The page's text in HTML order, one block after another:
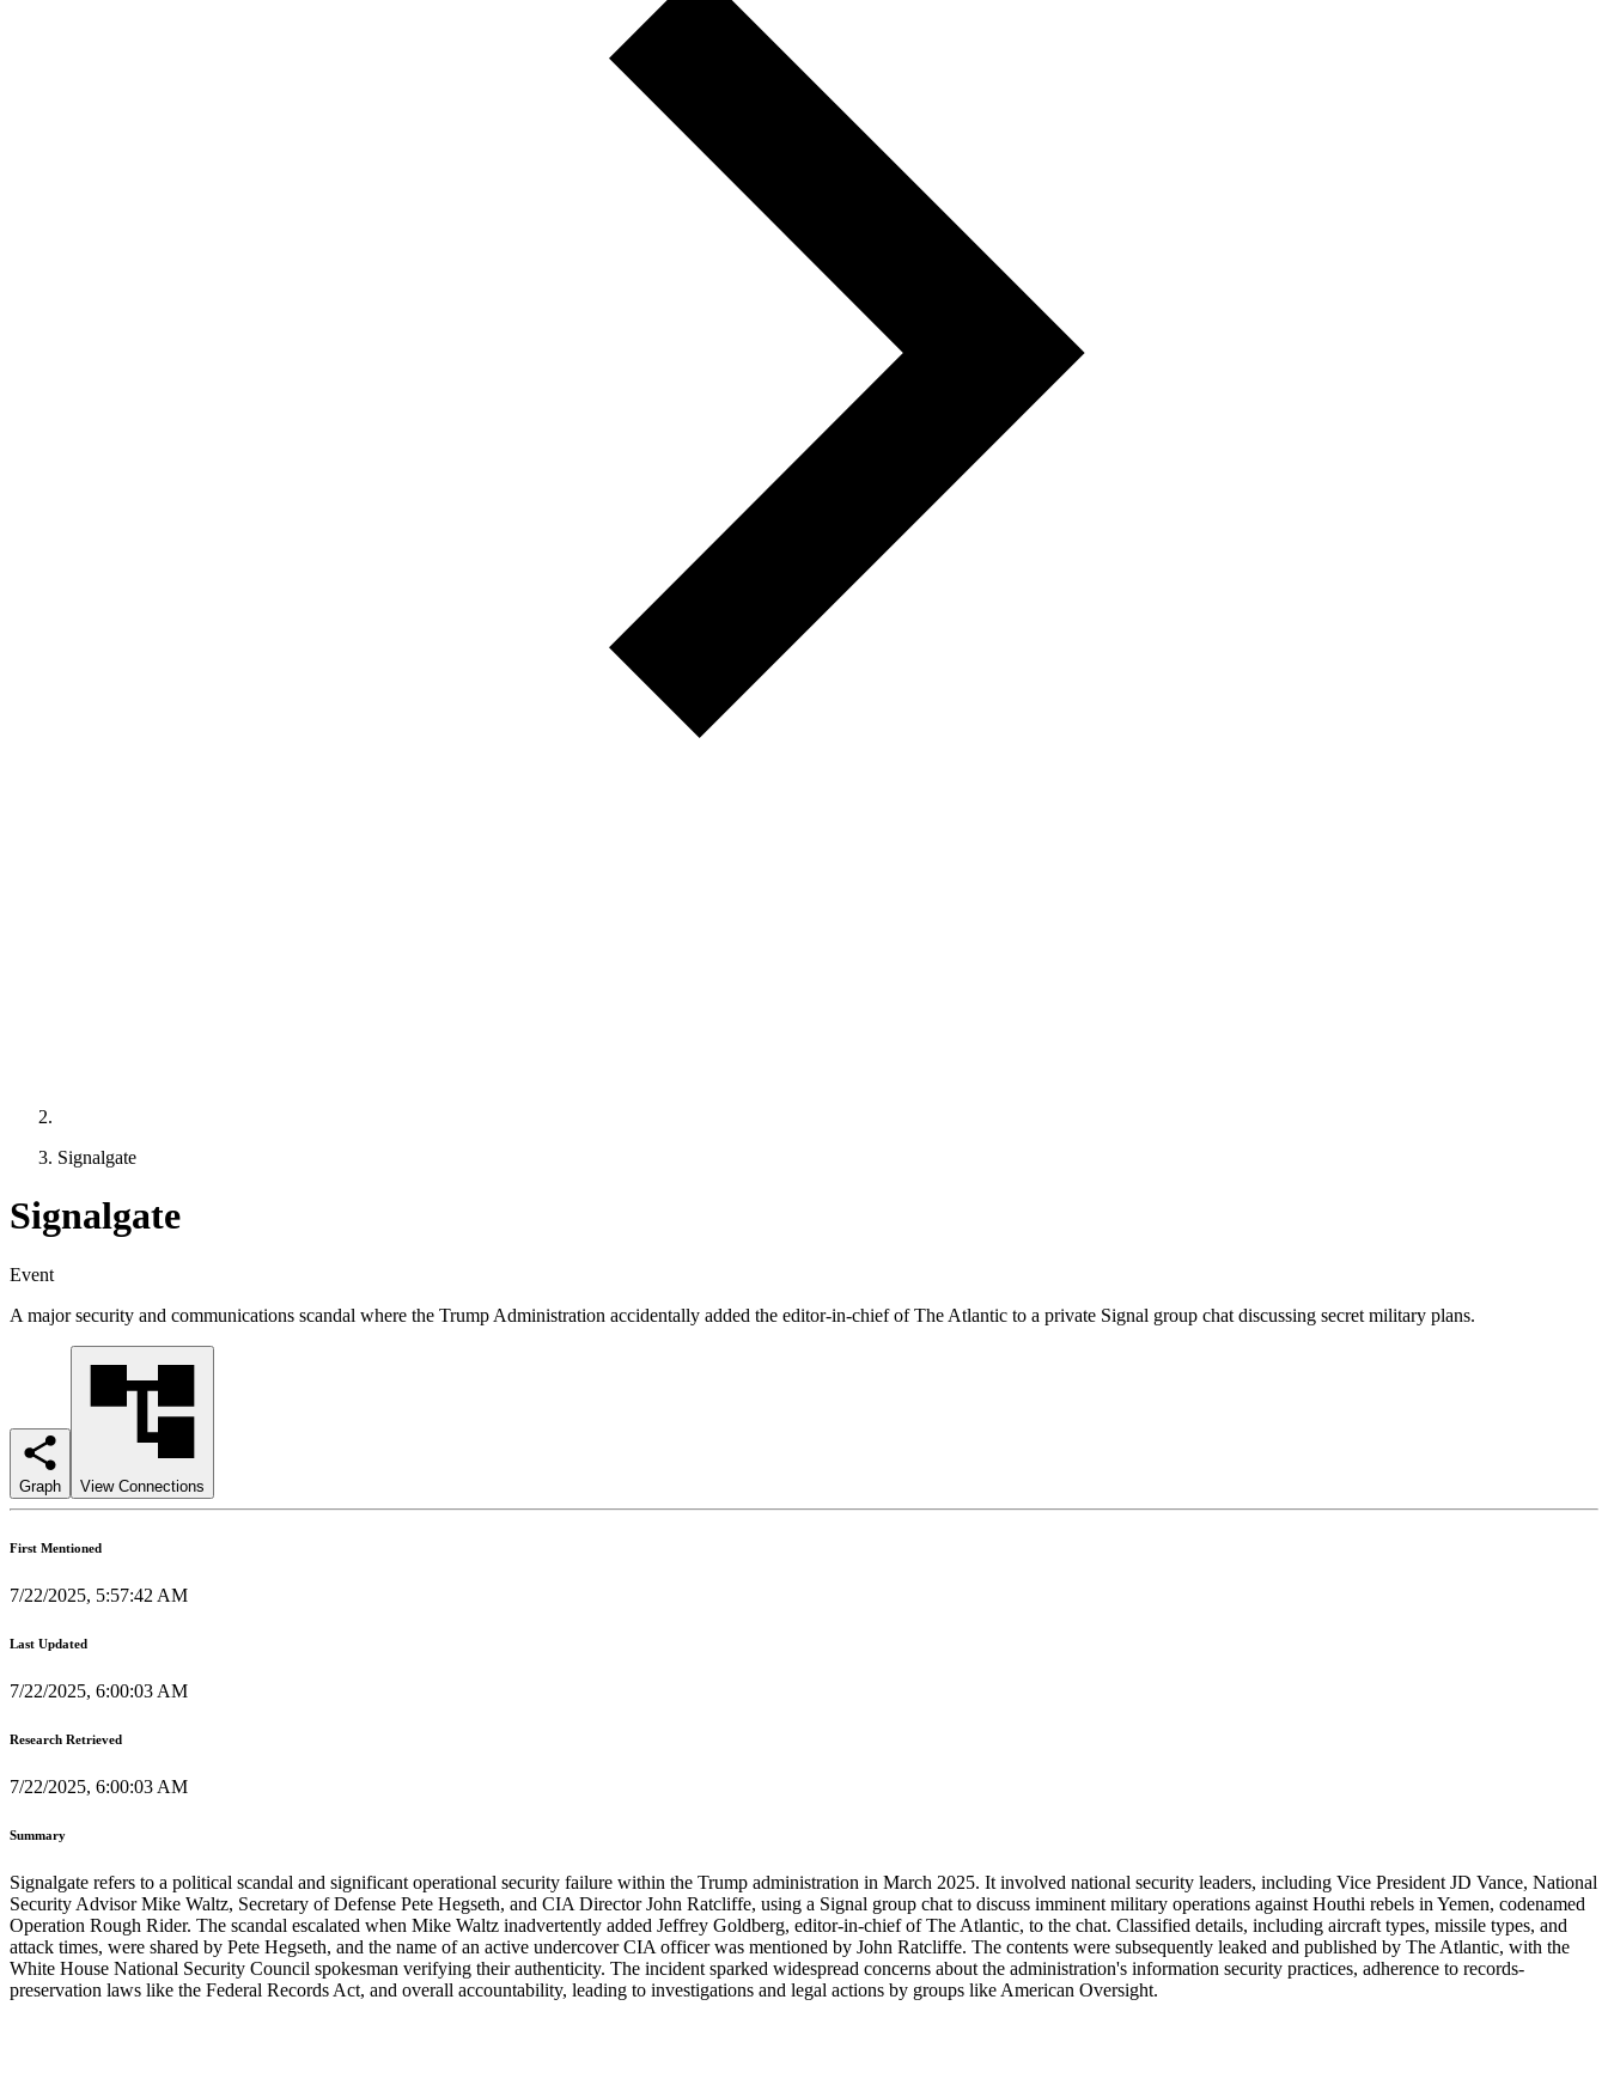
Signalgate
Signalgate
Event
A major security and communications scandal where the Trump Administration accidentally added the editor-in-chief of The Atlantic to a private Signal group chat discussing secret military plans.
Graph View Connections
First Mentioned
7/22/2025, 5:57:42 AM
Last Updated
7/22/2025, 6:00:03 AM
Research Retrieved
7/22/2025, 6:00:03 AM
Summary
Signalgate refers to a political scandal and significant operational security failure within the Trump administration in March 2025. It involved national security leaders, including Vice President JD Vance, National
Security Advisor Mike Waltz, Secretary of Defense Pete Hegseth, and CIA Director John Ratcliffe, using a Signal group chat to discuss imminent military operations against Houthi rebels in Yemen, codenamed
Operation Rough Rider. The scandal escalated when Mike Waltz inadvertently added Jeffrey Goldberg, editor-in-chief of The Atlantic, to the chat. Classified details, including aircraft types, missile types, and
attack times, were shared by Pete Hegseth, and the name of an active undercover CIA officer was mentioned by John Ratcliffe. The contents were subsequently leaked and published by The Atlantic, with the
White House National Security Council spokesman verifying their authenticity. The incident sparked widespread concerns about the administration's information security practices, adherence to records-
preservation laws like the Federal Records Act, and overall accountability, leading to investigations and legal actions by groups like American Oversight.